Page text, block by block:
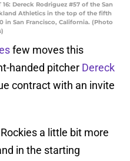
16: Dereck Rodriguez #57 of the San
Athletics in the top of the fifth
in San Francisco, California. (Photo
few moves this
handed pitcher Dereck
contract with an invite
a little bit more
in the starting